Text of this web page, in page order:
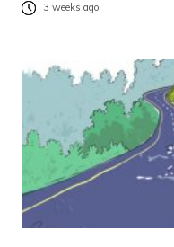
3 weeks ago